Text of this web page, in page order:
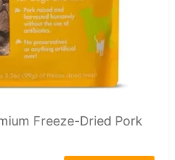
Freeze-Dried Pork